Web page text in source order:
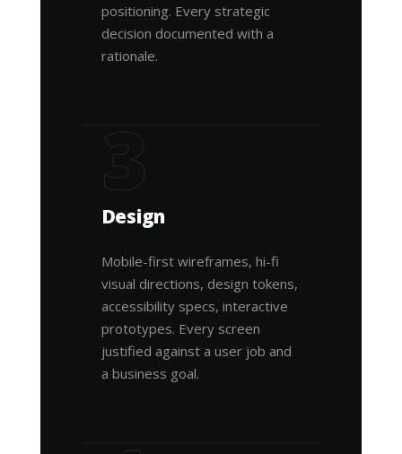
positioning. Every strategic
decision documented with a
rationale.
3
Design
Mobile-first wireframes, hi-fi
visual directions, design tokens,
accessibility specs, interactive
prototypes. Every screen
justified against a user job and
a business goal.